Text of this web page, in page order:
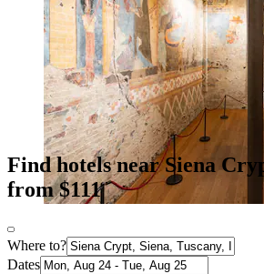
Find hotels near Siena
from $111
Where to?
Dates